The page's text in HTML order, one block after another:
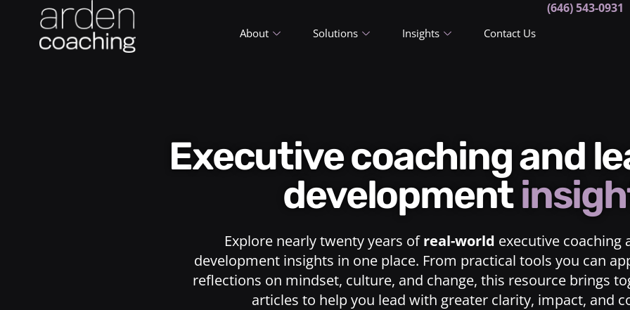
About Solutions Insights Contact Us
(646) 543-0931
Executive coaching and
development
Explore nearly twenty years ofreal-world executive coaching
development insights in one place. From practical tools you can
reflections on mindset, culture, and change, this resource brings
articles to help you lead with greater clarity, impact, and